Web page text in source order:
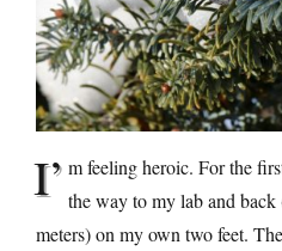
I’ m feeling heroic. For the
the way to my lab and back
meters) on my own two feet.